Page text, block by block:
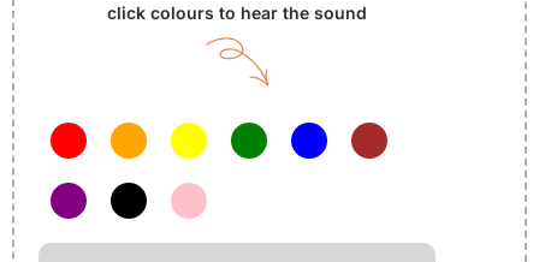
click colours to hear the sound